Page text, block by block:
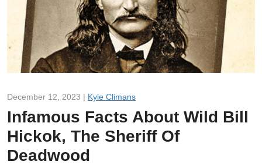
December 12, 2023 | Kyle Climans
Infamous Facts About Wild Bill
Hickok, The Sheriff Of
Deadwood